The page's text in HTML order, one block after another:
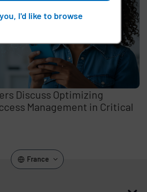
Discuss Optimizing
Management in Critical
I'd like to browse
France